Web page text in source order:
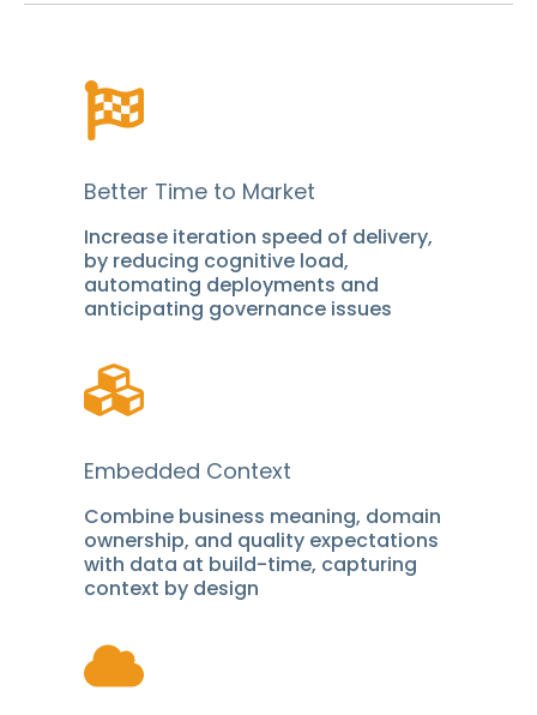
Better Time to Market
Increase iteration speed of delivery,
by reducing cognitive load,
automating deployments and
anticipating governance issues
Embedded Context
Combine business meaning, domain
ownership, and quality expectations
with data at build-time, capturing
context by design